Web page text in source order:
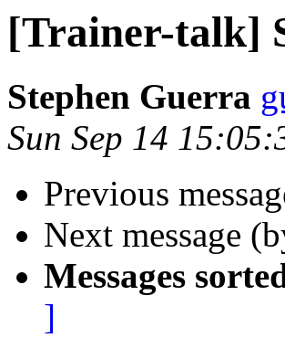
[Trainer-talk]
Stephen Guerra
Sun Sep 14
Previous
Next message
Messages
]